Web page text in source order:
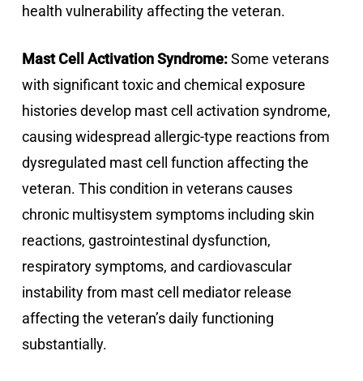
health vulnerability affecting the veteran.
Mast Cell Activation Syndrome:Some veterans
with significant toxic and chemical exposure
histories develop mast cell activation syndrome,
causing widespread allergic-type reactions from
dysregulated mast cell function affecting the
veteran. This condition in veterans causes
chronic multisystem symptoms including skin
reactions, gastrointestinal dysfunction,
respiratory symptoms, and cardiovascular
instability from mast cell mediator release
affecting the veteran’s daily functioning
substantially.